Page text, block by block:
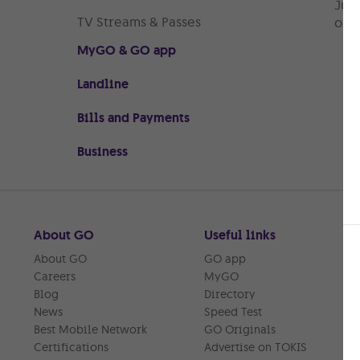
TV Streams & Passes
MyGO & GO app
Landline
Bills and Payments
Business
or
About GO
About GO
Careers
Blog
News
Best Mobile Network
Certifications
Useful links
GO app
MyGO
Directory
Speed Test
GO Originals
Advertise on TOKIS